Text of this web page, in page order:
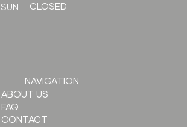
SUN
CLOSED
NAVIGATION
ABOUT US
FAQ
CONTACT